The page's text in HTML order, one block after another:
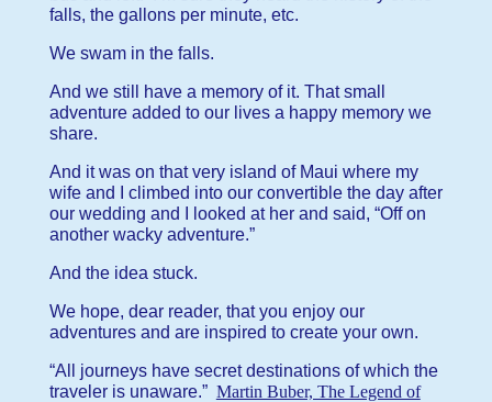
falls, the gallons per minute, etc.
We swam in the falls.
And we still have a memory of it. That small
adventure added to our lives a happy memory we
share.
And it was on that very island of Maui where my
wife and I climbed into our convertible the day after
our wedding and I looked at her and said, “Off on
another wacky adventure.”
And the idea stuck.
We hope, dear reader, that you enjoy our
adventures and are inspired to create your own.
“All journeys have secret destinations of which the
traveler is unaware.” Martin Buber, The Legend of